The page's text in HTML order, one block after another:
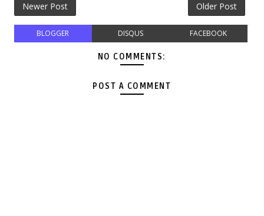
Newer Post Older Post
BLOGGER DISQUS FACEBOOK
NO COMMENTS:
POST A COMMENT